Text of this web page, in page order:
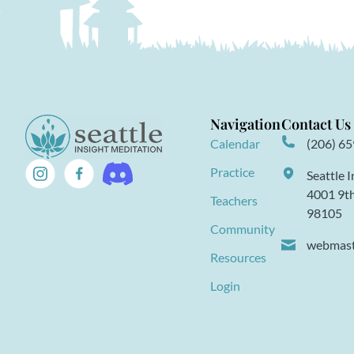
Navigation
Calendar
Practice
Teachers
Community
Resources
Login
Contact Us
(206)
Seattle
4001
98105